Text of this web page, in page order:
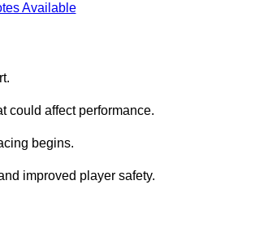
Available
could affect performance.
begins.
improved player safety.